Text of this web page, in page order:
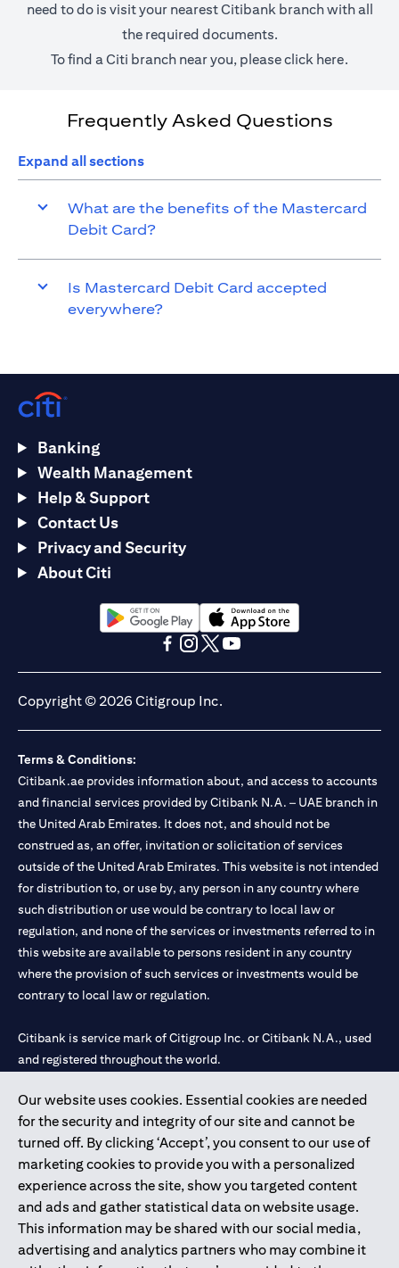
need to do is visit your nearest Citibank branch with all
the required documents.
To find a Citi branch near you, please click hereopens
.
Frequently Asked Questions
Expand all sections
What are the benefits of the Mastercard
Debit Card?
Is Mastercard Debit Card accepted
everywhere?
Our website uses cookies. Essential cookies are needed
for the security and integrity of our site and cannot be
turned off. By clicking ‘Accept’, you consent to our use of
marketing cookies to provide you with a personalized
experience across the site, show you targeted content
and ads and gather statistical data on website usage.
This information may be shared with our social media,
advertising and analytics partners who may combine it
Banking
Wealth Management
Help & Support
Contact Us
Privacy and Security
About Citi
opens in a new tabopens in a new tab
Copyright © 2026 Citigroup Inc.
Terms & Conditions:
Citibank.ae provides information about, and access to accounts
and financial services provided by Citibank N.A. – UAE branch in
the United Arab Emirates. It does not, and should not be
construed as, an offer, invitation or solicitation of services
outside of the United Arab Emirates. This website is not intended
for distribution to, or use by, any person in any country where
such distribution or use would be contrary to local law or
regulation, and none of the services or investments referred to in
this website are available to persons resident in any country
where the provision of such services or investments would be
contrary to local law or regulation.
Citibank is service mark of Citigroup Inc. or Citibank N.A., used
and registered throughout the world.
Citibank N.A. UAE is registered with Central Bank of UAE under
license numbers 202563 for Al Wasl Branch Dubai, 531989 for
Mall of the Emirates Branch Dubai, and CN-1002019 for Abu
Dhabi Branch. Tel: 04 311 4000.
Citibank N.A. - UAE Branch is licensed by the Central Bank of the
UAE as a branch of a foreign bank.
Citibank N.A. UAE is licensed with UAE Securities and
Commodities Authority (“SCA”) to undertake the financial